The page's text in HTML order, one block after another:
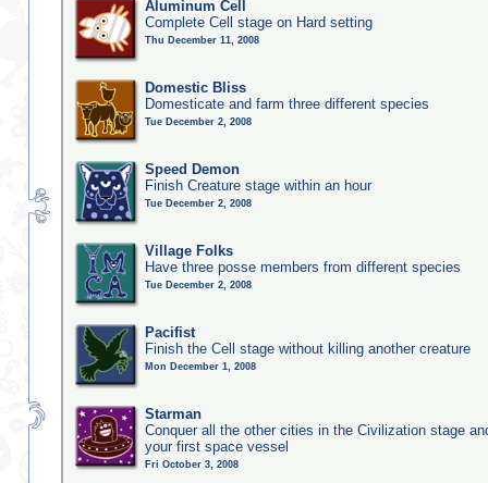
Aluminum Cell
Complete Cell stage on Hard setting
Thu December 11, 2008
Domestic Bliss
Domesticate and farm three different species
Tue December 2, 2008
Speed Demon
Finish Creature stage within an hour
Tue December 2, 2008
Village Folks
Have three posse members from different species
Tue December 2, 2008
Pacifist
Finish the Cell stage without killing another creature
Mon December 1, 2008
Starman
Conquer all the other cities in the Civilization stage
your first space vessel
Fri October 3, 2008